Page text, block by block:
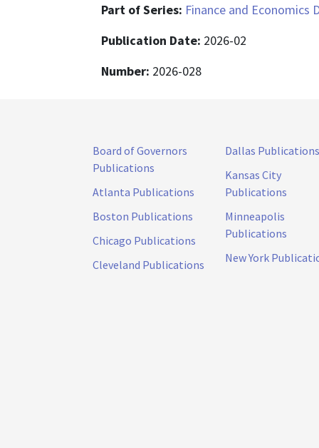
Part of Series: Finance and Economics
Publication Date: 2026-02
Number: 2026-028
Board of Governors
Publications
Atlanta Publications
Boston Publications
Chicago Publications
Cleveland Publications
Dallas Publications
Kansas City
Publications
Minneapolis
Publications
New York